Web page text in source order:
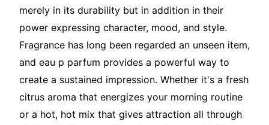
merely in its durability but in addition in their
power expressing character, mood, and style.
Fragrance has long been regarded an unseen item,
and eau p parfum provides a powerful way to
create a sustained impression. Whether it's a fresh
citrus aroma that energizes your morning routine
or a hot, hot mix that gives attraction all through